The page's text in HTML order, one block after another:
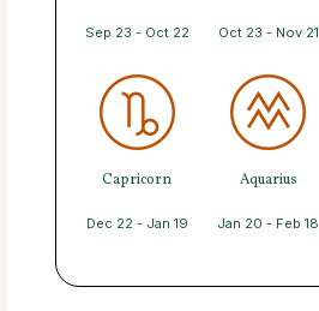
Sep 23 - Oct 22 Oct 23 - Nov 21
Capricorn
Dec 22 - Jan 19
Aquarius
Jan 20 - Feb 18